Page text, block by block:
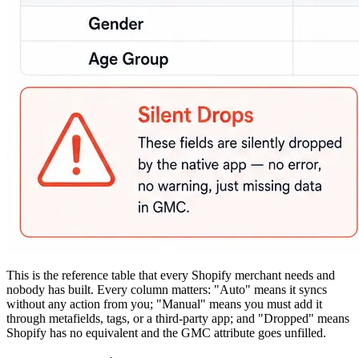
This is the reference table that every Shopify merchant needs and
nobody has built. Every column matters: "Auto" means it syncs
without any action from you; "Manual" means you must add it
through metafields, tags, or a third-party app; and "Dropped" means
Shopify has no equivalent and the GMC attribute goes unfilled.